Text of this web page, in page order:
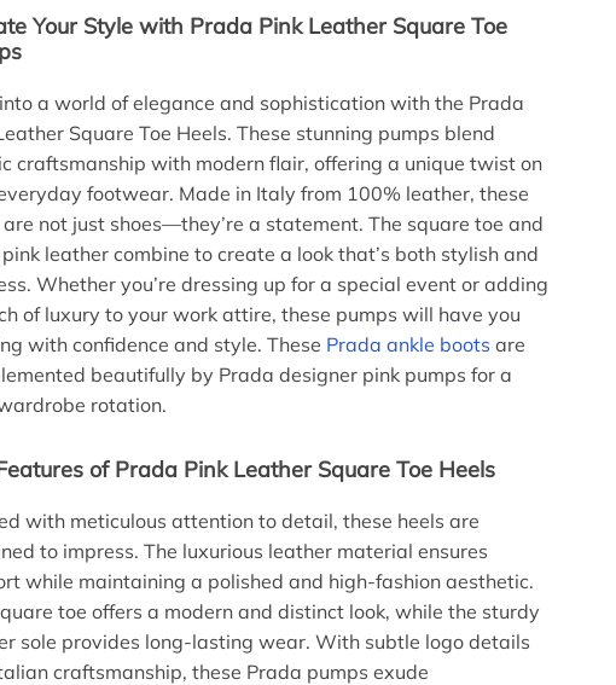
Your Style with Prada Pink Leather Square Toe
a world of elegance and sophistication with the Prada
Square Toe Heels. These stunning pumps blend
craftsmanship with modern flair, offering a unique twist on
footwear. Made in Italy from 100% leather, these
are not just shoes—they’re a statement. The square toe and
pink leather combine to create a look that’s both stylish and
Whether you’re dressing up for a special event or adding
of luxury to your work attire, these pumps will have you
with confidence and style. These Prada ankle boots are
beautifully by Prada designer pink pumps for a
rotation.
of Prada Pink Leather Square Toe Heels
with meticulous attention to detail, these heels are
to impress. The luxurious leather material ensures
while maintaining a polished and high-fashion aesthetic.
toe offers a modern and distinct look, while the sturdy
sole provides long-lasting wear. With subtle logo details
craftsmanship, these Prada pumps exude